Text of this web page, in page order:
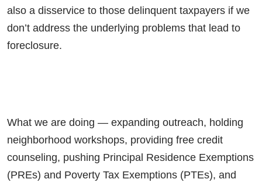
also a disservice to those delinquent taxpayers if we
don’t address the underlying problems that lead to
foreclosure.
What we are doing — expanding outreach, holding
neighborhood workshops, providing free credit
counseling, pushing Principal Residence Exemptions
(PREs) and Poverty Tax Exemptions (PTEs), and